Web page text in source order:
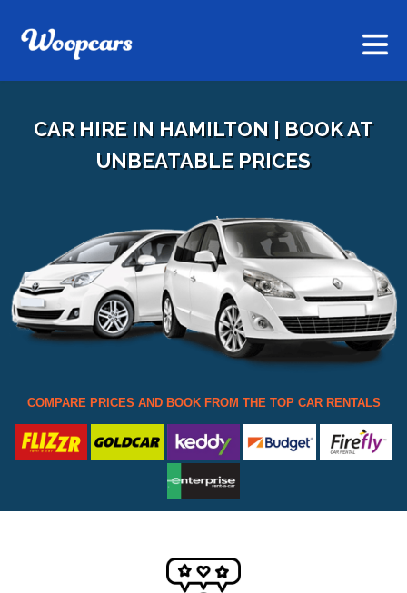
CAR HIRE IN HAMILTON | BOOK AT
UNBEATABLE PRICES
COMPARE PRICES AND BOOK FROM THE TOP CAR RENTALS